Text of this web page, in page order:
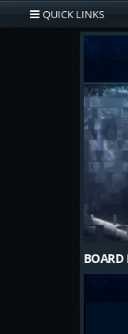
QUICK LINKS
BOARD